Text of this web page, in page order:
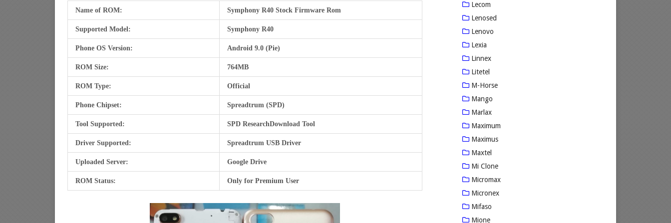
Name of ROM: Symphony R40 Stock Firmware Rom
Supported Model: Symphony R40
Phone OS Version: Android 9.0 (Pie)
ROM Size: 764MB
ROM Type: Official
Phone Chipset: Spreadtrum (SPD)
Tool Supported: SPD ResearchDownload Tool
Driver Supported: Spreadtrum USB Driver
Uploaded Server: Google Drive
ROM Status: Only for Premium User
Lecom
Lenosed
Lenovo
Lexia
Linnex
Litetel
M-Horse
Mango
Marlax
Maximum
Maximus
Maxtel
Mi Clone
Micromax
Micronex
Mifaso
Mione